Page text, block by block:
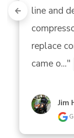
line and
replace
came o..."
Jim